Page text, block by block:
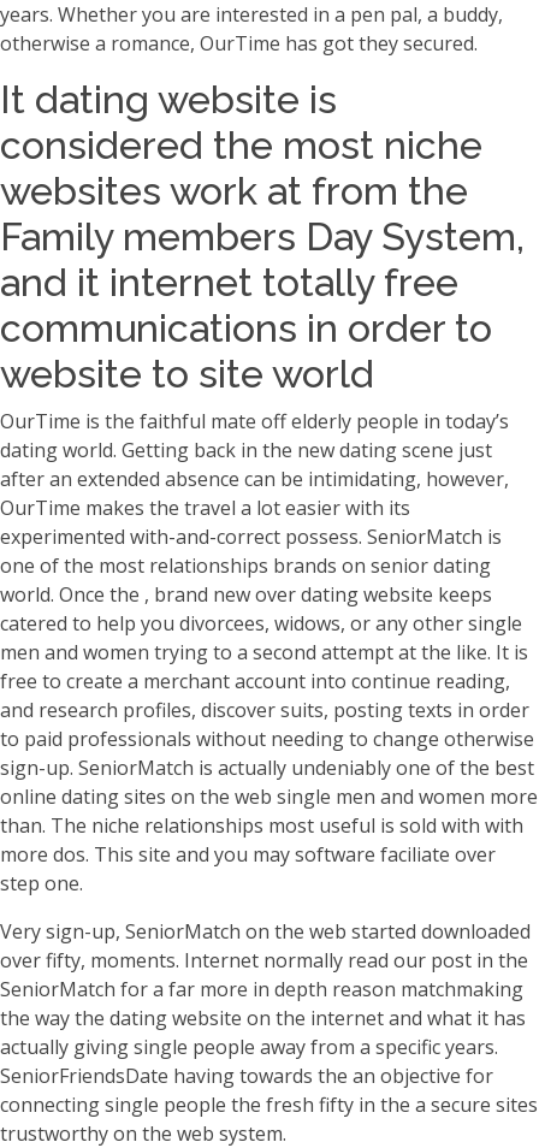
years. Whether you are interested in a pen pal, a buddy,
otherwise a romance, OurTime has got they secured.
It dating website is
considered the most niche
websites work at from the
Family members Day System,
and it internet totally free
communications in order to
website to site world
OurTime is the faithful mate off elderly people in today’s
dating world. Getting back in the new dating scene just
after an extended absence can be intimidating, however,
OurTime makes the travel a lot easier with its
experimented with-and-correct possess. SeniorMatch is
one of the most relationships brands on senior dating
world. Once the , brand new over dating website keeps
catered to help you divorcees, widows, or any other single
men and women trying to a second attempt at the like. It is
free to create a merchant account into continue reading,
and research profiles, discover suits, posting texts in order
to paid professionals without needing to change otherwise
sign-up. SeniorMatch is actually undeniably one of the best
online dating sites on the web single men and women more
than. The niche relationships most useful is sold with with
more dos. This site and you may software faciliate over
step one.
Very sign-up, SeniorMatch on the web started downloaded
over fifty, moments. Internet normally read our post in the
SeniorMatch for a far more in depth reason matchmaking
the way the dating website on the internet and what it has
actually giving single people away from a specific years.
SeniorFriendsDate having towards the an objective for
connecting single people the fresh fifty in the a secure sites
trustworthy on the web system.